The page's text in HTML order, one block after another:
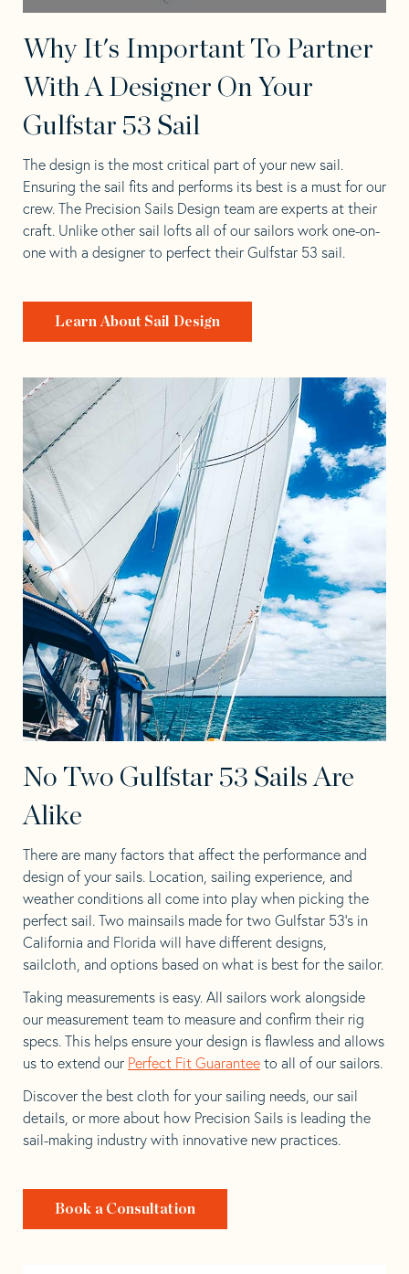
Why It's Important To Partner
With A Designer On Your
Gulfstar 53 Sail
The design is the most critical part of your new sail.
Ensuring the sail fits and performs its best is a must for our
crew. The Precision Sails Design team are experts at their
craft. Unlike other sail lofts all of our sailors work one-on-
one with a designer to perfect their Gulfstar 53 sail.
Learn About Sail Design
No Two Gulfstar 53 Sails Are
Alike
There are many factors that affect the performance and
design of your sails. Location, sailing experience, and
weather conditions all come into play when picking the
perfect sail. Two mainsails made for two Gulfstar 53’s in
California and Florida will have different designs,
sailcloth, and options based on what is best for the sailor.
Taking measurements is easy. All sailors work alongside
our measurement team to measure and confirm their rig
specs. This helps ensure your design is flawless and allows
us to extend our Perfect Fit Guarantee to all of our sailors.
Discover the best cloth for your sailing needs, our sail
details, or more about how Precision Sails is leading the
sail-making industry with innovative new practices.
Book a Consultation